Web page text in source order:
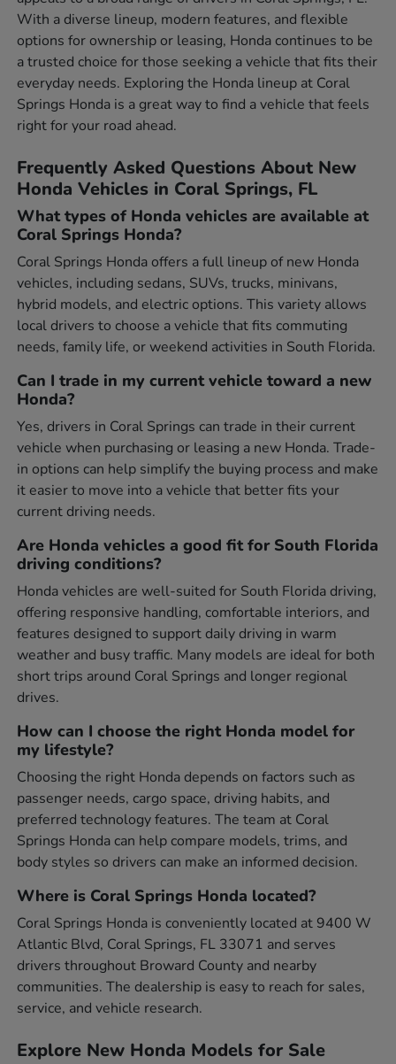
With a diverse lineup, modern features, and flexible
options for ownership or leasing, Honda continues to be
a trusted choice for those seeking a vehicle that fits their
everyday needs. Exploring the Honda lineup at Coral
Springs Honda is a great way to find a vehicle that feels
right for your road ahead.
Frequently Asked Questions About New
Honda Vehicles in Coral Springs, FL
What types of Honda vehicles are available at
Coral Springs Honda?
Coral Springs Honda offers a full lineup of new Honda
vehicles, including sedans, SUVs, trucks, minivans,
hybrid models, and electric options. This variety allows
local drivers to choose a vehicle that fits commuting
needs, family life, or weekend activities in South Florida.
Can I trade in my current vehicle toward a new
Honda?
Yes, drivers in Coral Springs can trade in their current
vehicle when purchasing or leasing a new Honda. Trade-
in options can help simplify the buying process and make
it easier to move into a vehicle that better fits your
current driving needs.
Are Honda vehicles a good fit for South Florida
driving conditions?
Honda vehicles are well-suited for South Florida driving,
offering responsive handling, comfortable interiors, and
features designed to support daily driving in warm
weather and busy traffic. Many models are ideal for both
short trips around Coral Springs and longer regional
drives.
How can I choose the right Honda model for
my lifestyle?
Choosing the right Honda depends on factors such as
passenger needs, cargo space, driving habits, and
preferred technology features. The team at Coral
Springs Honda can help compare models, trims, and
body styles so drivers can make an informed decision.
Where is Coral Springs Honda located?
Coral Springs Honda is conveniently located at 9400 W
Atlantic Blvd, Coral Springs, FL 33071 and serves
drivers throughout Broward County and nearby
communities. The dealership is easy to reach for sales,
service, and vehicle research.
Explore New Honda Models for Sale